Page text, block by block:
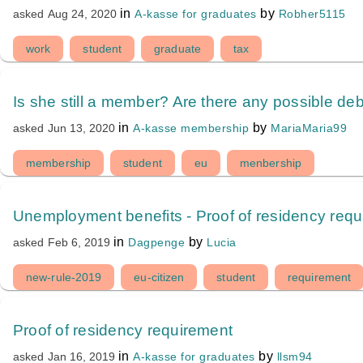
asked Aug 24, 2020 inA-kasse for graduates by Robher5115
work student graduate tax
Is she still a member? Are there any possible
asked Jun 13, 2020 inA-kasse membership by MariaMaria99
membership student eu menbership
Unemployment benefits - Proof of residency
asked Feb 6, 2019 in Dagpenge by Lucia
new-rule-2019 eu-citizen student requirement
Proof of residency requirement
asked Jan 16, 2019 inA-kasse for graduates by llsm94